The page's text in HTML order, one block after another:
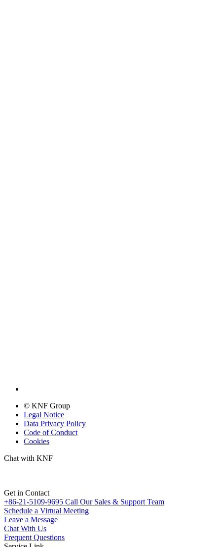
© KNF Group
Legal Notice
Data Privacy Policy
Code of Conduct
Cookies
Chat with KNF
Get in Contact
+86-21-5109-9695 Call Our Sales & Support Team
Schedule a Virtual Meeting
Leave a Message
Chat With Us
Frequent Questions